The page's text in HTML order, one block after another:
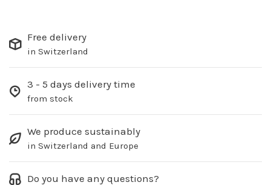
Free delivery
in Switzerland
3 - 5 days delivery time
from stock
We produce sustainably
in Switzerland and Europe
Do you have any questions?